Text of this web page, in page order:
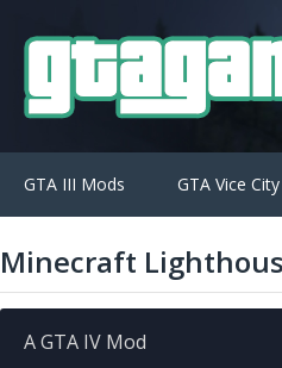
GTA III Mods GTA Vice
Minecraft
A GTA IV Mod